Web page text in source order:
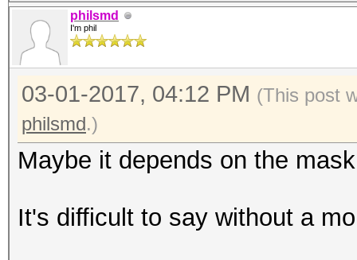
philsmd
I'm phil
03-01-2017, 04:12 PM (This post
philsmd.)
Maybe it depends on the
It's difficult to say without a